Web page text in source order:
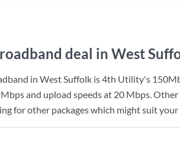
deal in West
in West Suffolk is4th Utility's
and upload speeds at 20 Mbps. Other
for other packages which might suit your